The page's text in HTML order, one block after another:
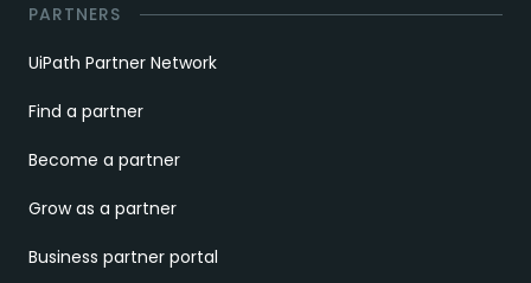
PARTNERS
UiPath Partner Network
Find a partner
Become a partner
Grow as a partner
Business partner portal